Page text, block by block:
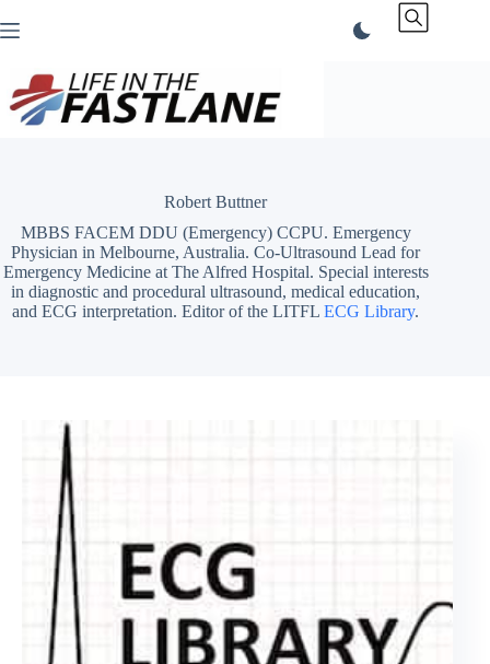
to
Robert Buttner
MBBS FACEM DDU (Emergency) CCPU. Emergency
Physician in Melbourne, Australia. Co-Ultrasound Lead for
Emergency Medicine at The Alfred Hospital. Special interests
in diagnostic and procedural ultrasound, medical education,
and ECG interpretation. Editor of the LITFLECG Library.